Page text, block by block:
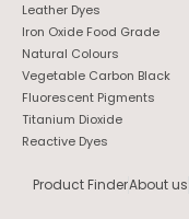
Leather Dyes
Iron Oxide Food Grade
Natural Colours
Vegetable Carbon Black
Fluorescent Pigments
Titanium Dioxide
Reactive Dyes
Product FinderAbout us